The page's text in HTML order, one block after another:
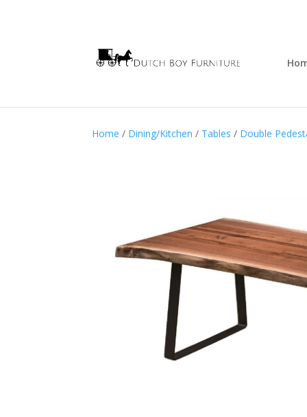
Home / Dining/Kitchen / Tables / Double